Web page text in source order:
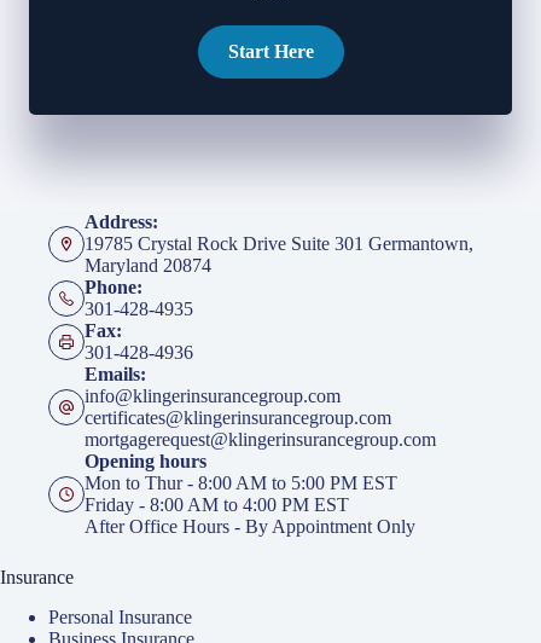
Start Here
Address:
19785 Crystal Rock Drive Suite 301 Germantown,
Maryland 20874
Phone:
301-428-4935
Fax:
301-428-4936
Emails:
info@klingerinsurancegroup.com
certificates@klingerinsurancegroup.com
mortgagerequest@klingerinsurancegroup.com
Opening hours
Mon to Thur - 8:00 AM to 5:00 PM EST
Friday - 8:00 AM to 4:00 PM EST
After Office Hours - By Appointment Only
Insurance
Personal Insurance
Business Insurance